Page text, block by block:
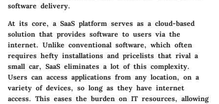
software delivery.
At its core, a SaaS platform serves as a cloud-based
solution that provides software to users via the
internet. Unlike conventional software, which often
requires hefty installations and pricelists that rival a
small car, SaaS eliminates a lot of this complexity.
Users can access applications from any location, on a
variety of devices, so long as they have internet
access. This eases the burden on IT resources, allowing